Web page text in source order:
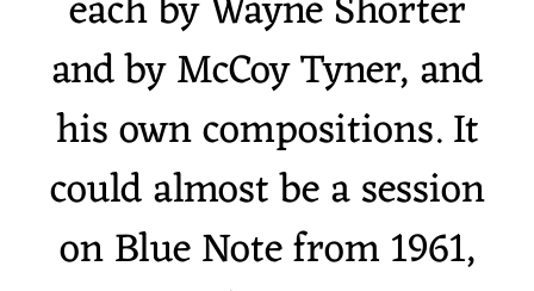
and by McCoy Tyner, and
his own compositions. It
could almost be a session
on Blue Note from 1961,